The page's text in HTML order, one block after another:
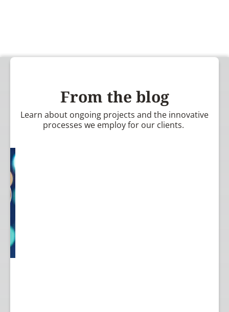
From the blog
Learn about ongoing projects and the innovative
processes we employ for our clients.